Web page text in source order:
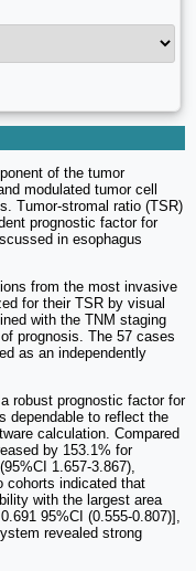
of the tumor
modulated tumor cell
Tumor-stromal ratio (TSR)
prognostic factor for
in esophagus
from the most invasive
for their TSR by visual
with the TNM staging
prognosis. The 57 cases
as an independently
robust prognostic factor for
dependable to reflect the
calculation. Compared
by 153.1% for
1.657-3.867),
cohorts indicated that
with the largest area
95%CI (0.555-0.807)],
revealed strong